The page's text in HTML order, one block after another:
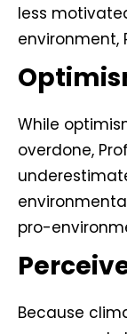
less
environment,
While
overdone,
pro-
Because